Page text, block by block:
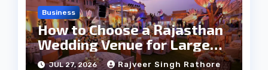
Business
How to Choose a Rajasthan
Wedding Venue for Large
Guest Lists
JUL 27, 2026 Rajveer Singh Rathore